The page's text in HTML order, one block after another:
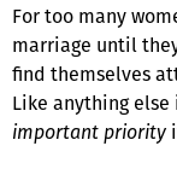
For too many
marriage until
find themselves
Like anything
important priority